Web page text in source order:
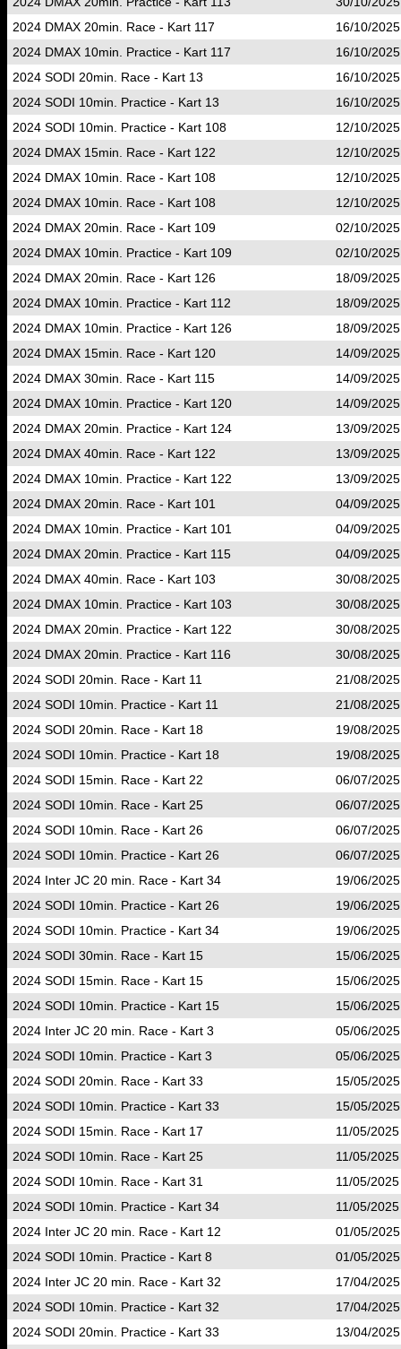
2024 DMAX 20min. Race - Kart 117
16/10/
2024 DMAX 10min. Practice - Kart 117
16/10/
2024 SODI 20min. Race - Kart 13
16/10/
2024 SODI 10min. Practice - Kart 13
16/10/
2024 SODI 10min. Practice - Kart 108
12/10/
2024 DMAX 15min. Race - Kart 122
12/10/
2024 DMAX 10min. Race - Kart 108
12/10/
2024 DMAX 10min. Race - Kart 108
12/10/
2024 DMAX 20min. Race - Kart 109
02/10/
2024 DMAX 10min. Practice - Kart 109
02/10/
2024 DMAX 20min. Race - Kart 126
18/09/
2024 DMAX 10min. Practice - Kart 112
18/09/
2024 DMAX 10min. Practice - Kart 126
18/09/
2024 DMAX 15min. Race - Kart 120
14/09/
2024 DMAX 30min. Race - Kart 115
14/09/
2024 DMAX 10min. Practice - Kart 120
14/09/
2024 DMAX 20min. Practice - Kart 124
13/09/
2024 DMAX 40min. Race - Kart 122
13/09/
2024 DMAX 10min. Practice - Kart 122
13/09/
2024 DMAX 20min. Race - Kart 101
04/09/
2024 DMAX 10min. Practice - Kart 101
04/09/
2024 DMAX 20min. Practice - Kart 115
04/09/
2024 DMAX 40min. Race - Kart 103
30/08/
2024 DMAX 10min. Practice - Kart 103
30/08/
2024 DMAX 20min. Practice - Kart 122
30/08/
2024 DMAX 20min. Practice - Kart 116
30/08/
2024 SODI 20min. Race - Kart 11
21/08/
2024 SODI 10min. Practice - Kart 11
21/08/
2024 SODI 20min. Race - Kart 18
19/08/
2024 SODI 10min. Practice - Kart 18
19/08/
2024 SODI 15min. Race - Kart 22
06/07/
2024 SODI 10min. Race - Kart 25
06/07/
2024 SODI 10min. Race - Kart 26
06/07/
2024 SODI 10min. Practice - Kart 26
06/07/
2024 Inter JC 20 min. Race - Kart 34
19/06/
2024 SODI 10min. Practice - Kart 26
19/06/
2024 SODI 10min. Practice - Kart 34
19/06/
2024 SODI 30min. Race - Kart 15
15/06/
2024 SODI 15min. Race - Kart 15
15/06/
2024 SODI 10min. Practice - Kart 15
15/06/
2024 Inter JC 20 min. Race - Kart 3
05/06/
2024 SODI 10min. Practice - Kart 3
05/06/
2024 SODI 20min. Race - Kart 33
15/05/
2024 SODI 10min. Practice - Kart 33
15/05/
2024 SODI 15min. Race - Kart 17
11/05/
2024 SODI 10min. Race - Kart 25
11/05/
2024 SODI 10min. Race - Kart 31
11/05/
2024 SODI 10min. Practice - Kart 34
11/05/
2024 Inter JC 20 min. Race - Kart 12
01/05/
2024 SODI 10min. Practice - Kart 8
01/05/
2024 Inter JC 20 min. Race - Kart 32
17/04/
2024 SODI 10min. Practice - Kart 32
17/04/
2024 SODI 20min. Practice - Kart 33
13/04/